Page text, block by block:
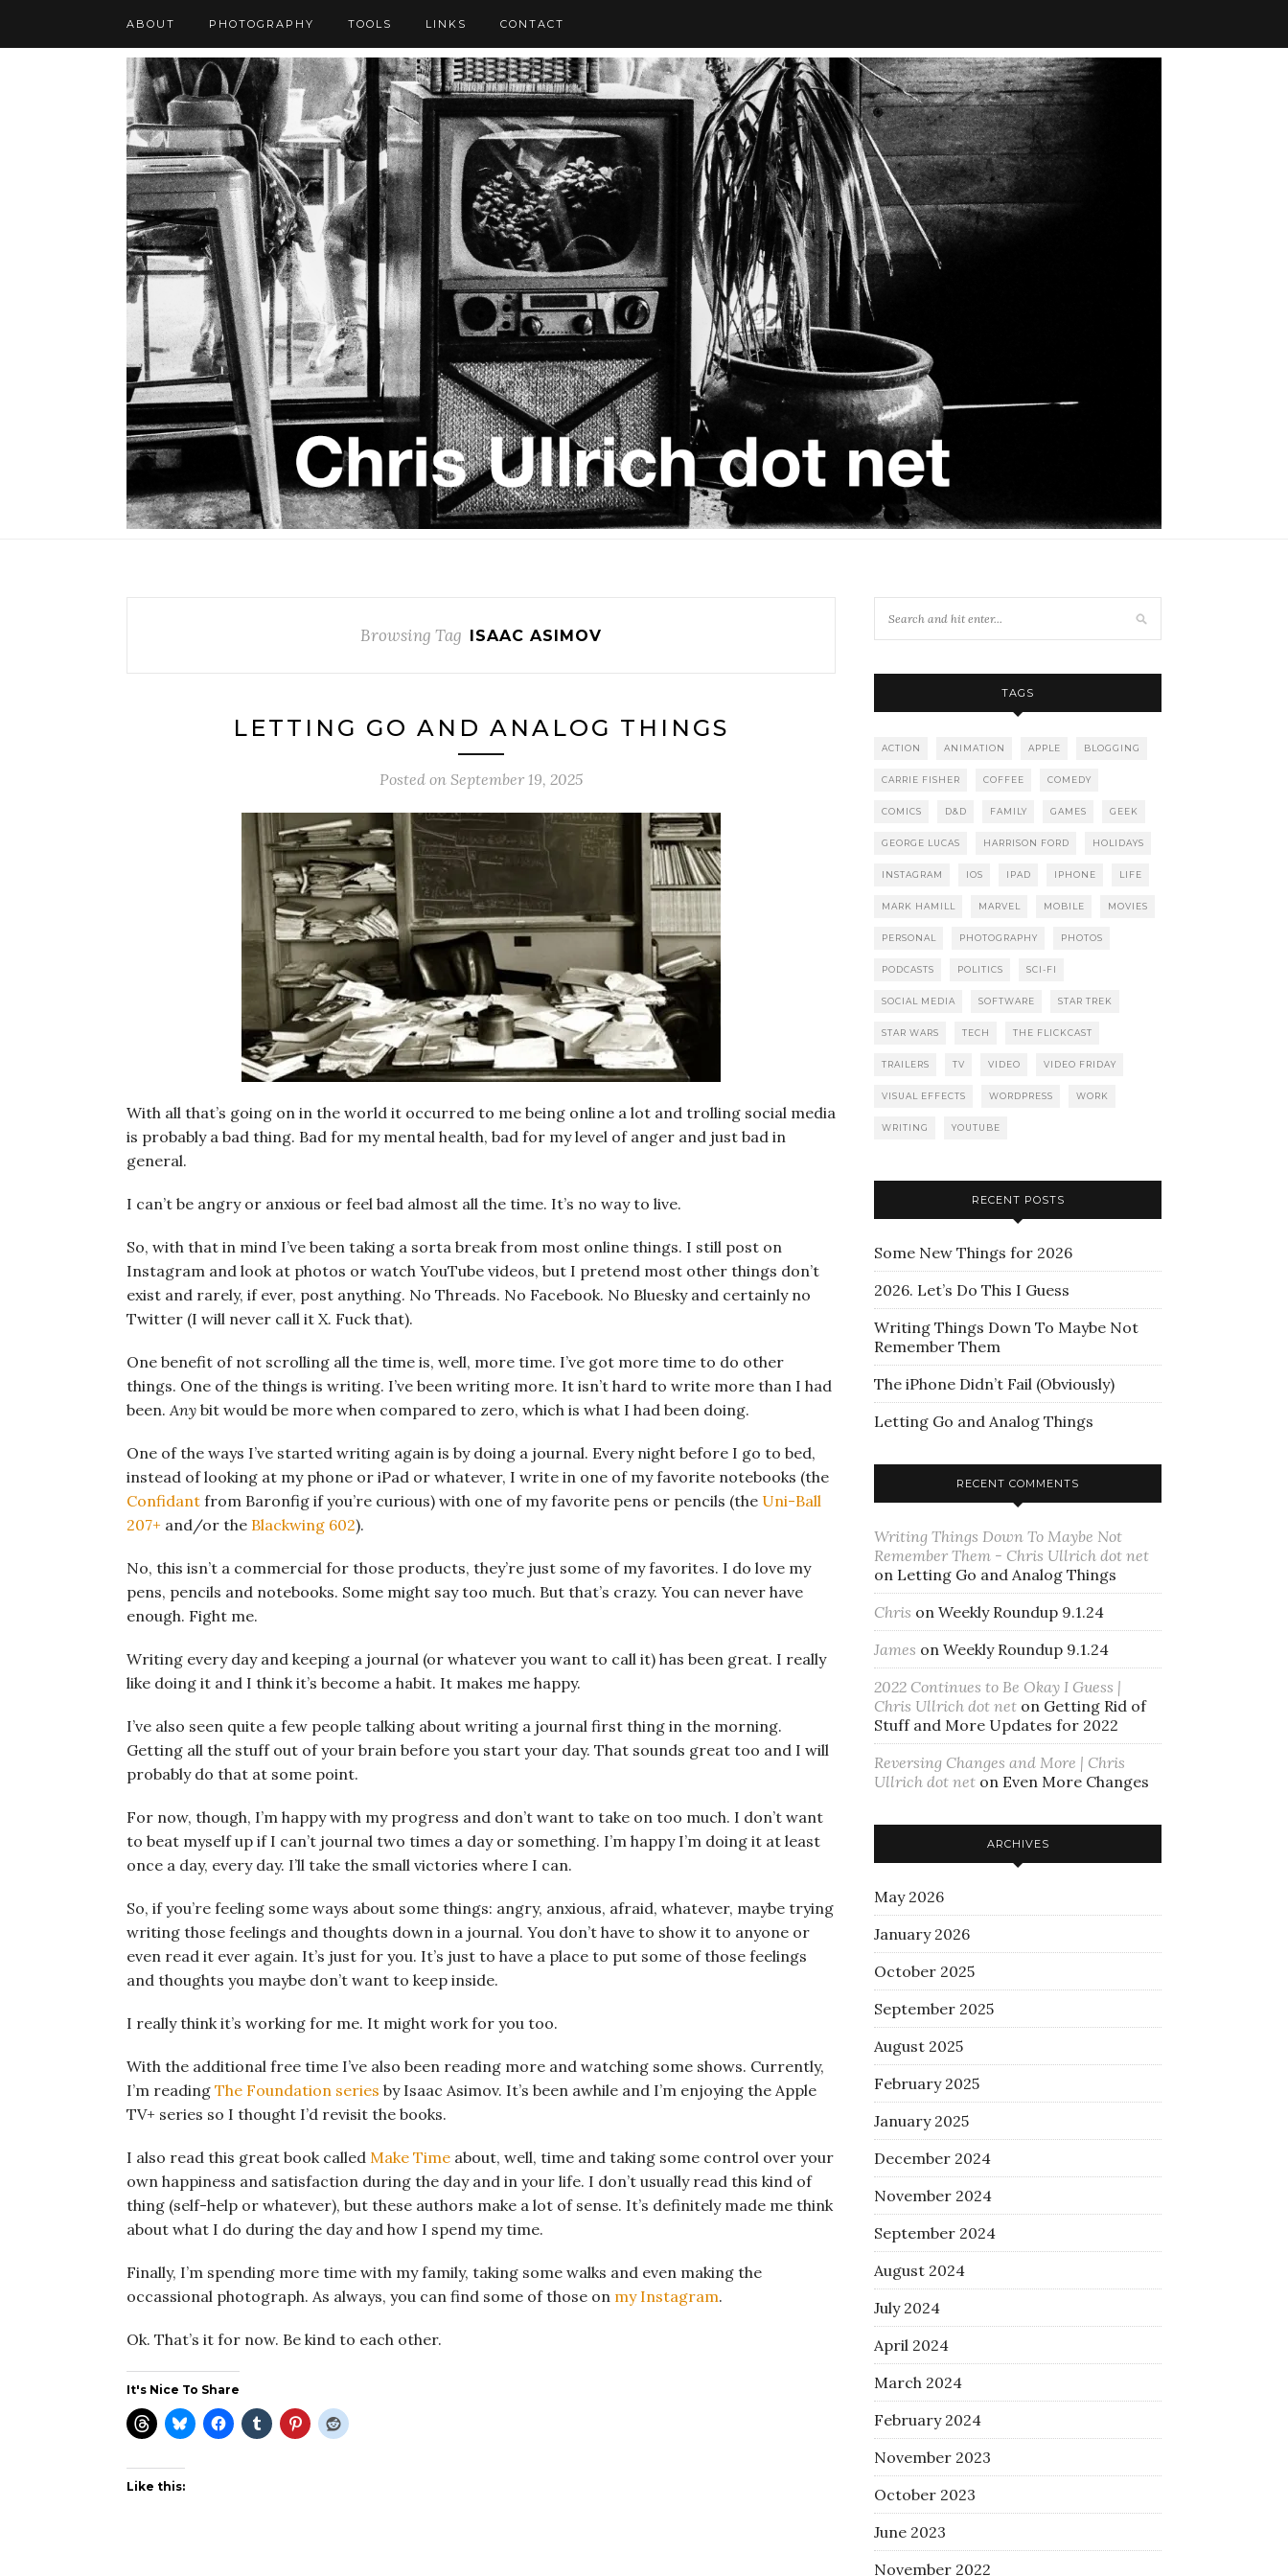
ABOUT PHOTOGRAPHY TOOLS LINKS CONTACT
Browsing Tag ISAAC ASIMOV
LETTING GO AND ANALOG THINGS
Posted on September 19, 2025
With all that’s going on in the world it occurred to me being online a lot and trolling social media
is probably a bad thing. Bad for my mental health, bad for my level of anger and just bad in
general.
I can’t be angry or anxious or feel bad almost all the time. It’s no way to live.
So, with that in mind I’ve been taking a sorta break from most online things. I still post on
Instagram and look at photos or watch YouTube videos, but I pretend most other things don’t
exist and rarely, if ever, post anything. No Threads. No Facebook. No Bluesky and certainly no
Twitter (I will never call it X. Fuck that).
One benefit of not scrolling all the time is, well, more time. I’ve got more time to do other
things. One of the things is writing. I’ve been writing more. It isn’t hard to write more than I had
been.Any bit would be more when compared to zero, which is what I had been doing.
One of the ways I’ve started writing again is by doing a journal. Every night before I go to bed,
instead of looking at my phone or iPad or whatever, I write in one of my favorite notebooks (the
Confidant from Baronfig if you’re curious) with one of my favorite pens or pencils (the Uni-Ball
207+ and/or the Blackwing 602).
No, this isn’t a commercial for those products, they’re just some of my favorites. I do love my
pens, pencils and notebooks. Some might say too much. But that’s crazy. You can never have
enough. Fight me.
Writing every day and keeping a journal (or whatever you want to call it) has been great. I really
like doing it and I think it’s become a habit. It makes me happy.
I’ve also seen quite a few people talking about writing a journal first thing in the morning.
Getting all the stuff out of your brain before you start your day. That sounds great too and I will
probably do that at some point.
For now, though, I’m happy with my progress and don’t want to take on too much. I don’t want
to beat myself up if I can’t journal two times a day or something. I’m happy I’m doing it at least
once a day, every day. I’ll take the small victories where I can.
So, if you’re feeling some ways about some things: angry, anxious, afraid, whatever, maybe trying
writing those feelings and thoughts down in a journal. You don’t have to show it to anyone or
even read it ever again. It’s just for you. It’s just to have a place to put some of those feelings
and thoughts you maybe don’t want to keep inside.
I really think it’s working for me. It might work for you too.
With the additional free time I’ve also been reading more and watching some shows. Currently,
I’m reading The Foundation series by Isaac Asimov. It’s been awhile and I’m enjoying the Apple
TV+ series so I thought I’d revisit the books.
I also read this great book called Make Time about, well, time and taking some control over your
own happiness and satisfaction during the day and in your life. I don’t usually read this kind of
thing (self-help or whatever), but these authors make a lot of sense. It’s definitely made me think
about what I do during the day and how I spend my time.
Finally, I’m spending more time with my family, taking some walks and even making the
occassional photograph. As always, you can find some of those on my Instagram.
Ok. That’s it for now. Be kind to each other.
It's Nice To Share
Like this:
TAGS
ACTION ANIMATION APPLE BLOGGING
CARRIE FISHER COFFEE COMEDY
COMICS D&D FAMILY GAMES GEEK
GEORGE LUCAS HARRISON FORD HOLIDAYS
INSTAGRAM IOS IPAD IPHONE LIFE
MARK HAMILL MARVEL MOBILE MOVIES
PERSONAL PHOTOGRAPHY PHOTOS
PODCASTS POLITICS SCI-FI
SOCIAL MEDIA SOFTWARE STAR TREK
STAR WARS TECH THE FLICKCAST
TRAILERS TV VIDEO VIDEO FRIDAY
VISUAL EFFECTS WORDPRESS WORK
WRITING YOUTUBE
RECENT POSTS
Some New Things for 2026
2026. Let’s Do This I Guess
Writing Things Down To Maybe Not
Remember Them
The iPhone Didn’t Fail (Obviously)
Letting Go and Analog Things
RECENT COMMENTS
Writing Things Down To Maybe Not
Remember Them - Chris Ullrich dot net
on Letting Go and Analog Things
Chris on Weekly Roundup 9.1.24
James on Weekly Roundup 9.1.24
2022 Continues to Be Okay I Guess |
Chris Ullrich dot net on Getting Rid of
Stuff and More Updates for 2022
Reversing Changes and More | Chris
Ullrich dot net on Even More Changes
ARCHIVES
May 2026
January 2026
October 2025
September 2025
August 2025
February 2025
January 2025
December 2024
November 2024
September 2024
August 2024
July 2024
April 2024
March 2024
February 2024
November 2023
October 2023
June 2023
November 2022